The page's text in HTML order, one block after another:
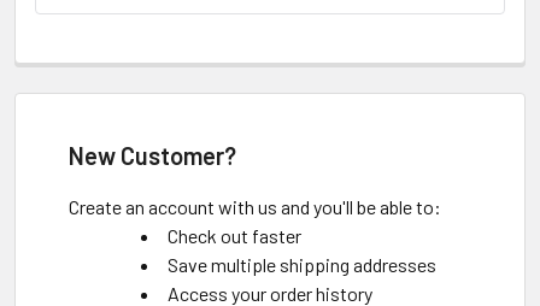
New Customer?
Create an account with us and you'll be able to:
Check out faster
Save multiple shipping addresses
Access your order history